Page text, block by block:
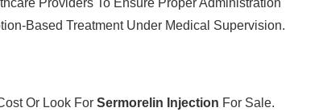
Based Treatment Under Medical Supervision.
Or Look ForSermorelin Injection For Sale.